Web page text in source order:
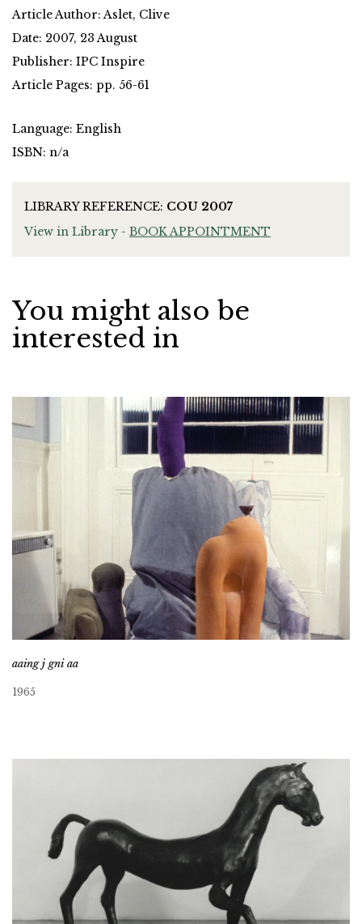
Article Author: Aslet, Clive
Date: 2007, 23 August
Publisher: IPC Inspire
Article Pages: pp. 56-61
Language: English
ISBN: n/a
LIBRARY REFERENCE: COU 2007
View in Library - BOOK APPOINTMENT
You might also be
interested in
aaing j gni aa
1965